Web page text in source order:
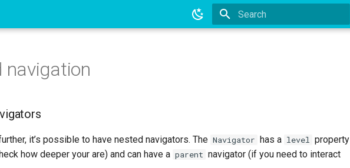
navigation
it’s possible to have nested navigators. The Navigator has a level property
how deeper your are) and can have a parent navigator (if you need to interact